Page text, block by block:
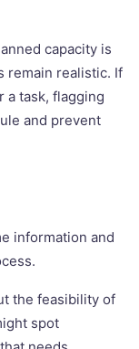
capacity is
remain realistic. If
a task, flagging
and prevent
information and
the feasibility of
spot